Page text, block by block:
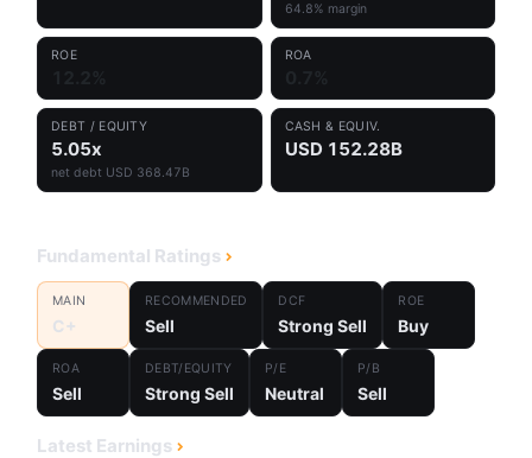
64.8% margin
ROE ROA
DEBT / EQUITY
5.05x
net debt USD 368.47B
CASH & EQUIV.
USD 152.28B
Fundamental Ratings
MAIN
C+
RECOMMENDED
Sell
DCF
Strong Sell
ROE
Buy
ROA
Sell
DEBT/EQUITY
Strong Sell
P/E
Neutral
P/B
Sell
Latest Earnings